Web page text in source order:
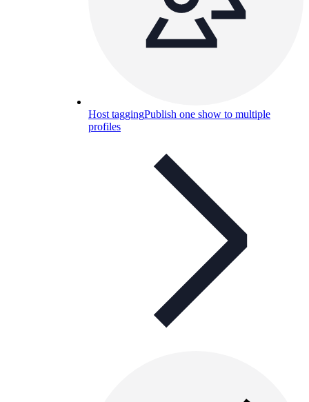
Host taggingPublish one show to multiple
profiles